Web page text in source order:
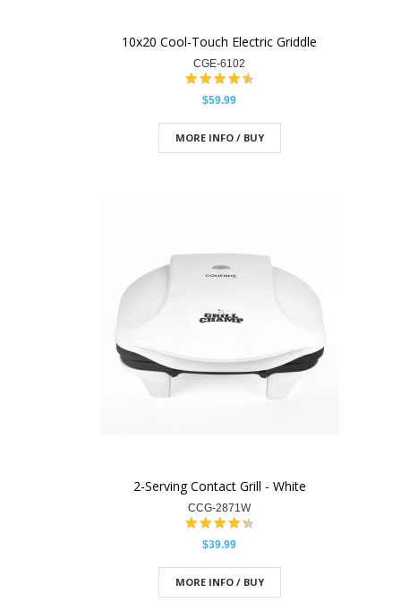
10x20 Cool-Touch Electric Griddle
CGE-6102
$59.99
MORE INFO / BUY
2-Serving Contact Grill - White
CCG-2871W
$39.99
MORE INFO / BUY